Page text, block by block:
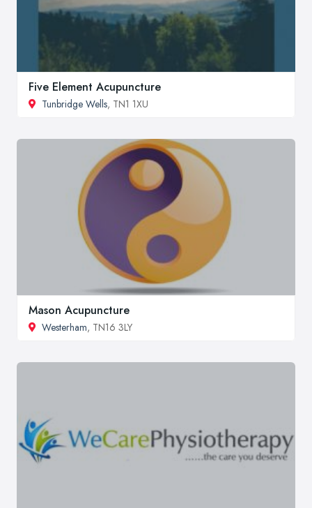
Five Element Acupuncture
Tunbridge Wells, TN1 1XU
Mason Acupuncture
Westerham, TN16 3LY